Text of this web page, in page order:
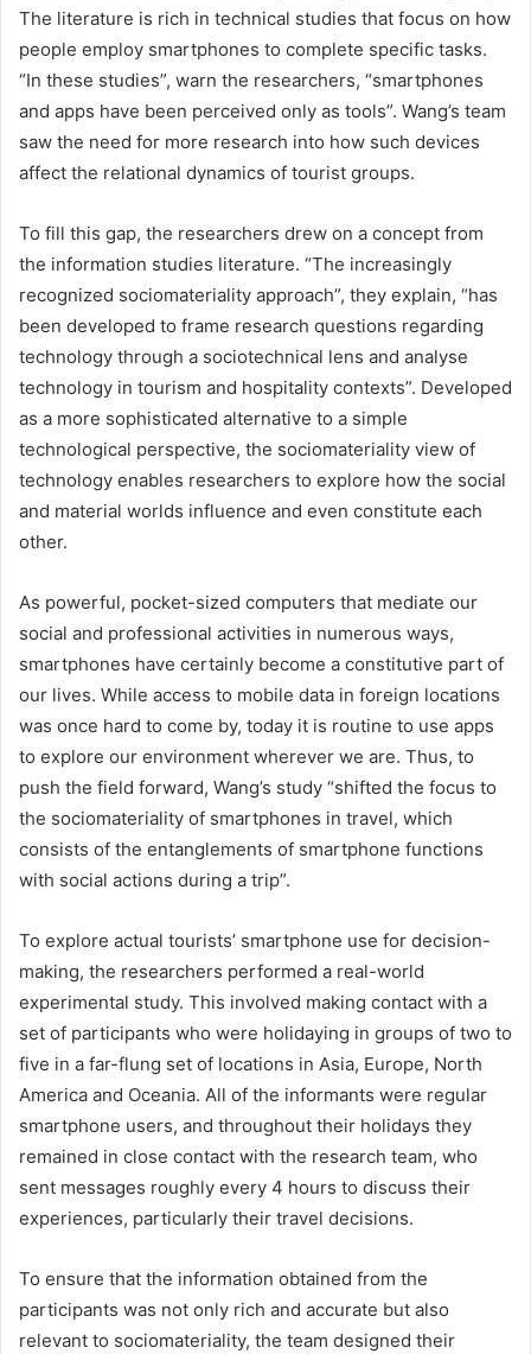
The literature is rich in technical studies that focus on how
people employ smartphones to complete specific tasks.
“In these studies”, warn the researchers, “smartphones
and apps have been perceived only as tools”. Wang’s team
saw the need for more research into how such devices
affect the relational dynamics of tourist groups.
To fill this gap, the researchers drew on a concept from
the information studies literature. “The increasingly
recognized sociomateriality approach”, they explain, “has
been developed to frame research questions regarding
technology through a sociotechnical lens and analyse
technology in tourism and hospitality contexts”. Developed
as a more sophisticated alternative to a simple
technological perspective, the sociomateriality view of
technology enables researchers to explore how the social
and material worlds influence and even constitute each
other.
As powerful, pocket-sized computers that mediate our
social and professional activities in numerous ways,
smartphones have certainly become a constitutive part of
our lives. While access to mobile data in foreign locations
was once hard to come by, today it is routine to use apps
to explore our environment wherever we are. Thus, to
push the field forward, Wang’s study “shifted the focus to
the sociomateriality of smartphones in travel, which
consists of the entanglements of smartphone functions
with social actions during a trip”.
To explore actual tourists’ smartphone use for decision-
making, the researchers performed a real-world
experimental study. This involved making contact with a
set of participants who were holidaying in groups of two to
five in a far-flung set of locations in Asia, Europe, North
America and Oceania. All of the informants were regular
smartphone users, and throughout their holidays they
remained in close contact with the research team, who
sent messages roughly every 4 hours to discuss their
experiences, particularly their travel decisions.
To ensure that the information obtained from the
participants was not only rich and accurate but also
relevant to sociomateriality, the team designed their